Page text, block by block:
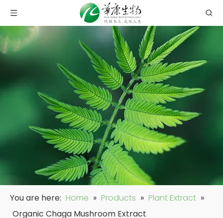
You are here: Home » Products » Plant Extract »
Organic Chaga Mushroom Extract